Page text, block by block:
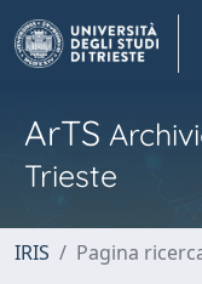
ArTS
Trieste
IRIS Pagina